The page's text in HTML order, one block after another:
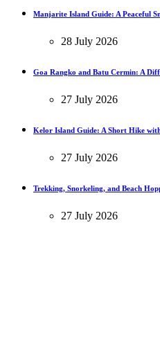
Manjarite Island Guide: A Peaceful
28 July 2026
Goa Rangko and Batu Cermin: A
27 July 2026
Kelor Island Guide: A Short Hike
27 July 2026
Trekking, Snorkeling, and Beach
27 July 2026